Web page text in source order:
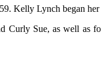
Kelly Lynch began
Sue, as well as